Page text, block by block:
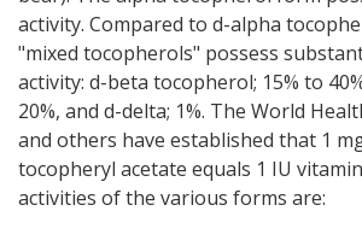
activity. Compared to d-alpha
"mixed tocopherols" possess
activity: d-beta tocopherol; 15% to
20%, and d-delta; 1%. The World
and others have established that 1
tocopheryl acetate equals 1 IU
activities of the various forms are: